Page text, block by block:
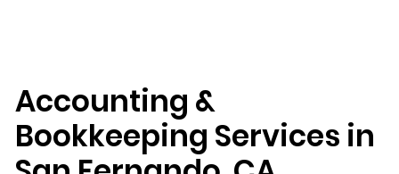
Accounting &
Bookkeeping Services in